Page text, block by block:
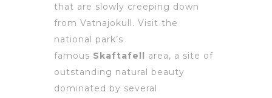
that are slowly creeping down
from Vatnajokull. Visit the
national park’s
famous Skaftafell area, a site of
outstanding natural beauty
dominated by several